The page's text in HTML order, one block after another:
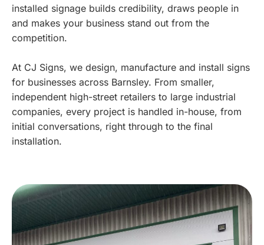
installed signage builds credibility, draws people in
and makes your business stand out from the
competition.
At CJ Signs, we design, manufacture and install signs
for businesses across Barnsley. From smaller,
independent high-street retailers to large industrial
companies, every project is handled in-house, from
initial conversations, right through to the final
installation.